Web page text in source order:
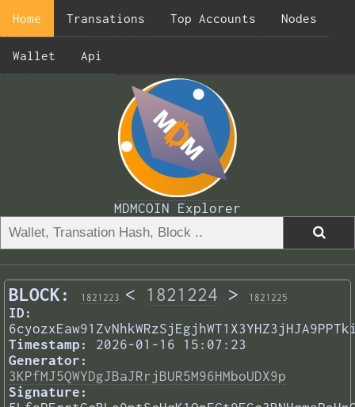
Home Transations Top Accounts Nodes
Wallet Api
MDMCOIN Explorer
BLOCK: 1821223 < 1821224 > 1821225
ID:
Timestamp:
2026-01-16 15:07:23
Generator:
3KPfMJ5QWYDgJBaJRrjBUR5M96HMboUDX9p
Signature: